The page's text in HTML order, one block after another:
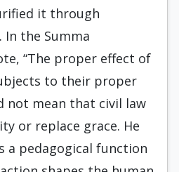
it through
the Summa
“The proper effect of
to their proper
not mean that civil law
or replace grace. He
a pedagogical function